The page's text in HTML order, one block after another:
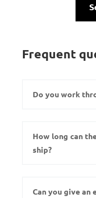
Frequent
Do you work
How long can
ship?
Can you give an